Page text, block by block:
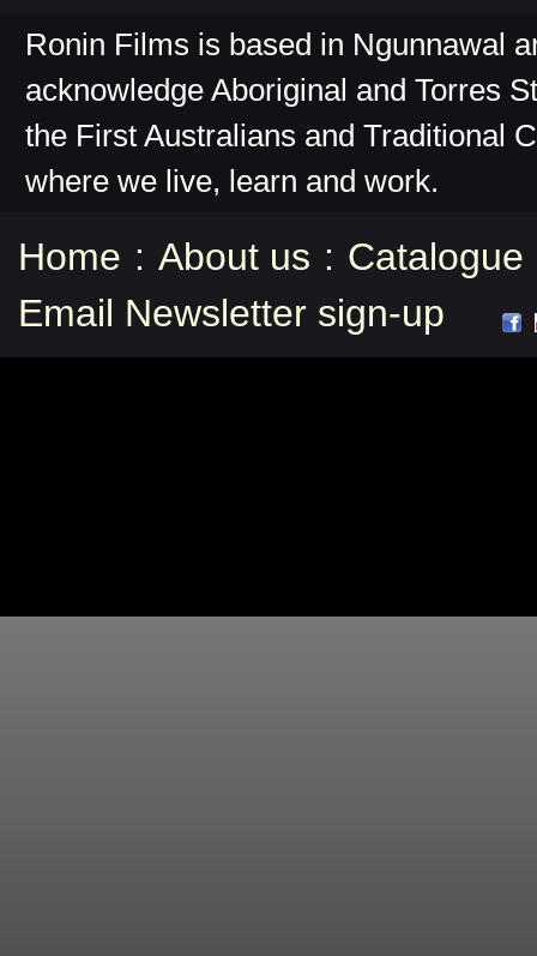
Ronin Films is based in Ngunnawal
acknowledge Aboriginal and Torres
the First Australians and Traditional
where we live, learn and work.
Home : About us : Catalogue
Email Newsletter sign-up